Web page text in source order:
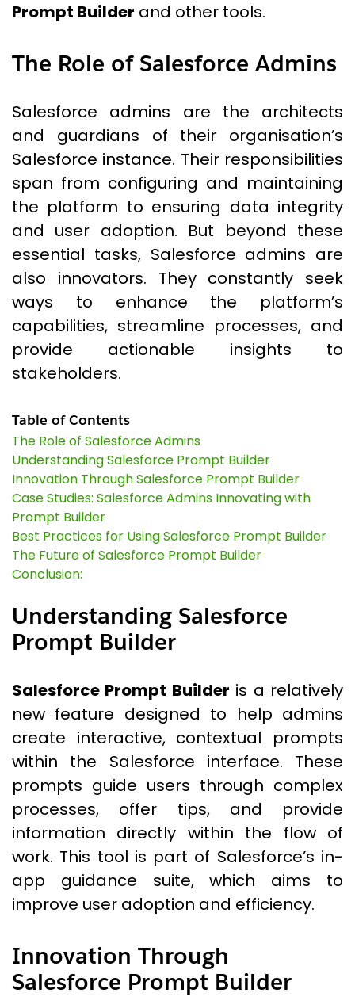
Prompt Builder and other tools.
The Role of Salesforce Admins
Salesforce admins are the architects
and guardians of their organisation’s
Salesforce instance. Their responsibilities
span from configuring and maintaining
the platform to ensuring data integrity
and user adoption. But beyond these
essential tasks, Salesforce admins are
also innovators. They constantly seek
ways to enhance the platform’s
capabilities, streamline processes, and
provide actionable insights to
stakeholders.
Table of Contents
The Role of Salesforce Admins
Understanding Salesforce Prompt Builder
Innovation Through Salesforce Prompt Builder
Case Studies: Salesforce Admins Innovating with
Prompt Builder
Best Practices for Using Salesforce Prompt Builder
The Future of Salesforce Prompt Builder
Conclusion:
Understanding Salesforce
Prompt Builder
Salesforce Prompt Builder is a relatively
new feature designed to help admins
create interactive, contextual prompts
within the Salesforce interface. These
prompts guide users through complex
processes, offer tips, and provide
information directly within the flow of
work. This tool is part of Salesforce’s in-
app guidance suite, which aims to
improve user adoption and efficiency.
Innovation Through
Salesforce Prompt Builder